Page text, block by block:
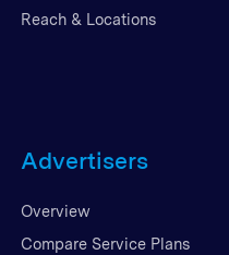
Reach & Locations
Advertisers
Overview
Compare Service Plans